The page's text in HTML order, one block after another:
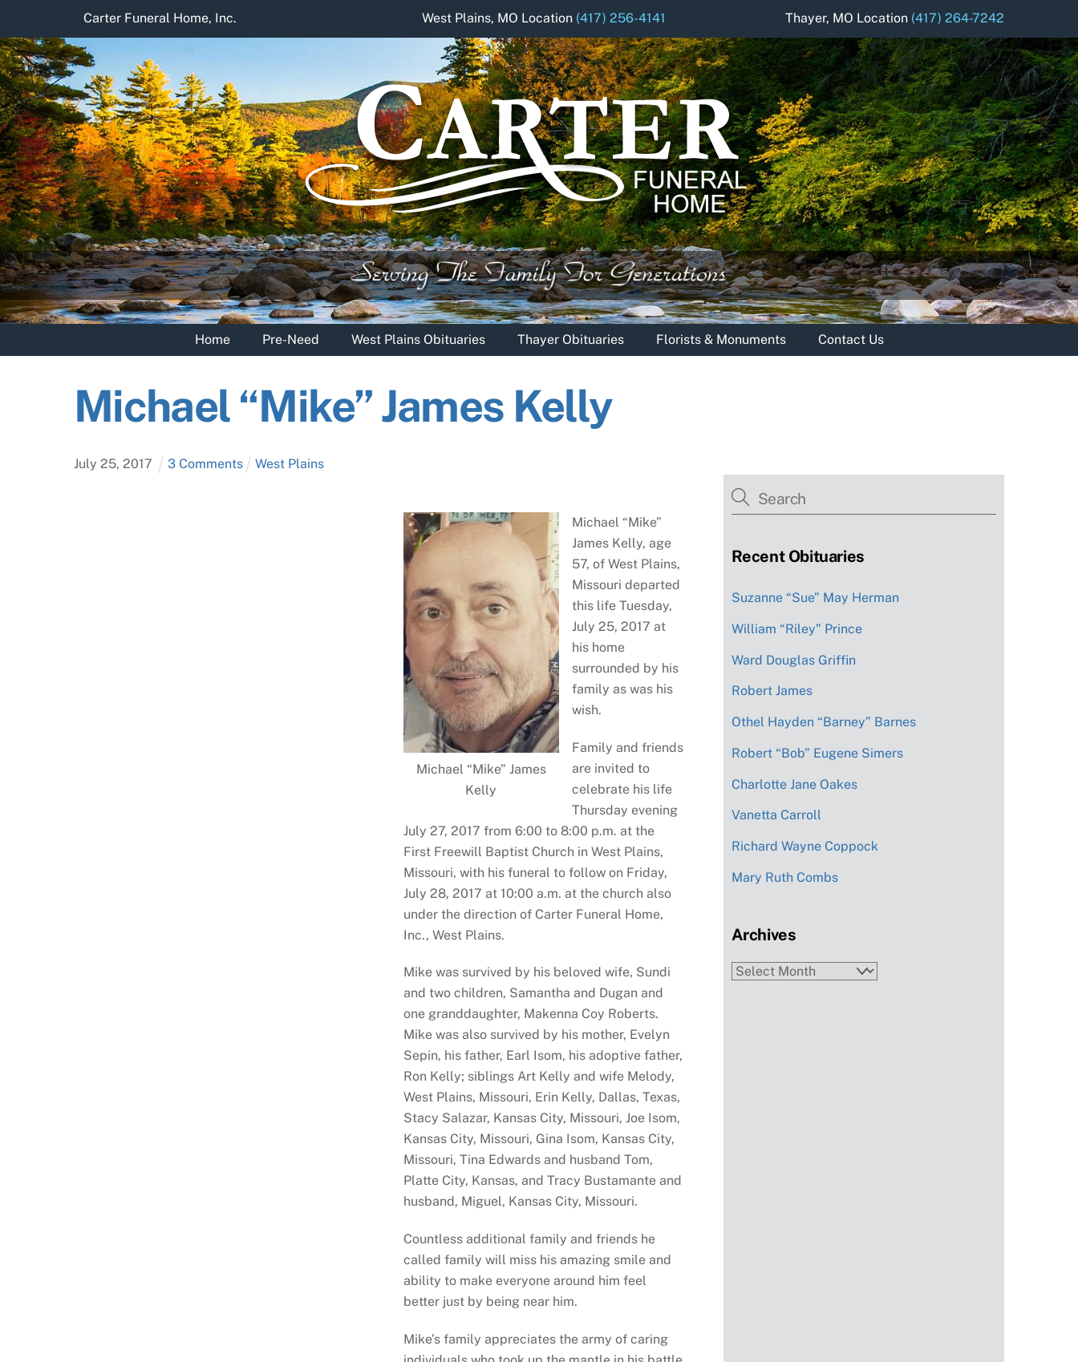
content
Carter Funeral Home, Inc. West Plains, MO Location (417) 256-4141 Thayer, MO Location (417) 264-7242
Home Pre-Need West Plains Obituaries Thayer Obituaries Florists & Monuments Contact Us
Michael “Mike” James Kelly
July 25, 2017 3 Comments West Plains
Michael “Mike” James
Kelly
Michael “Mike”
James Kelly, age
57, of West Plains,
Missouri departed
this life Tuesday,
July 25, 2017 at
his home
surrounded by his
family as was his
wish.
Family and friends
are invited to
celebrate his life
Thursday evening
July 27, 2017 from 6:00 to 8:00 p.m. at the
First Freewill Baptist Church in West Plains,
Missouri, with his funeral to follow on Friday,
July 28, 2017 at 10:00 a.m. at the church also
under the direction of Carter Funeral Home,
Inc., West Plains.
Mike was survived by his beloved wife, Sundi
and two children, Samantha and Dugan and
one granddaughter, Makenna Coy Roberts.
Mike was also survived by his mother, Evelyn
Sepin, his father, Earl Isom, his adoptive father,
Ron Kelly; siblings Art Kelly and wife Melody,
West Plains, Missouri, Erin Kelly, Dallas, Texas,
Stacy Salazar, Kansas City, Missouri, Joe Isom,
Kansas City, Missouri, Gina Isom, Kansas City,
Missouri, Tina Edwards and husband Tom,
Platte City, Kansas, and Tracy Bustamante and
husband, Miguel, Kansas City, Missouri.
Countless additional family and friends he
called family will miss his amazing smile and
ability to make everyone around him feel
better just by being near him.
Mike’s family appreciates the army of caring
Recent Obituaries
Suzanne “Sue” May Herman
William “Riley” Prince
Ward Douglas Griffin
Robert James
Othel Hayden “Barney” Barnes
Robert “Bob” Eugene Simers
Charlotte Jane Oakes
Vanetta Carroll
Richard Wayne Coppock
Mary Ruth Combs
Archives
Archives